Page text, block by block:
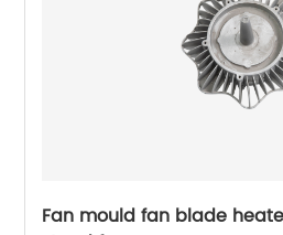
Fan mould fan blade